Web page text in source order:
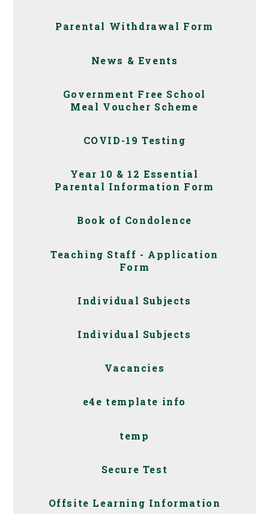
Parental Withdrawal Form
News & Events
Government Free School
Meal Voucher Scheme
COVID-19 Testing
Year 10 & 12 Essential
Parental Information Form
Book of Condolence
Teaching Staff - Application
Form
Individual Subjects
Individual Subjects
Vacancies
e4e template info
temp
Secure Test
Offsite Learning Information